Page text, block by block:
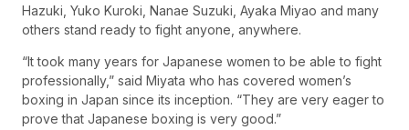
Hazuki, Yuko Kuroki, Nanae Suzuki, Ayaka Miyao and many
others stand ready to fight anyone, anywhere.
“It took many years for Japanese women to be able to fight
professionally,” said Miyata who has covered women’s
boxing in Japan since its inception. “They are very eager to
prove that Japanese boxing is very good.”